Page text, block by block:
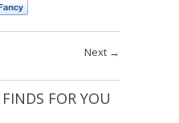
Next →
FOR YOU